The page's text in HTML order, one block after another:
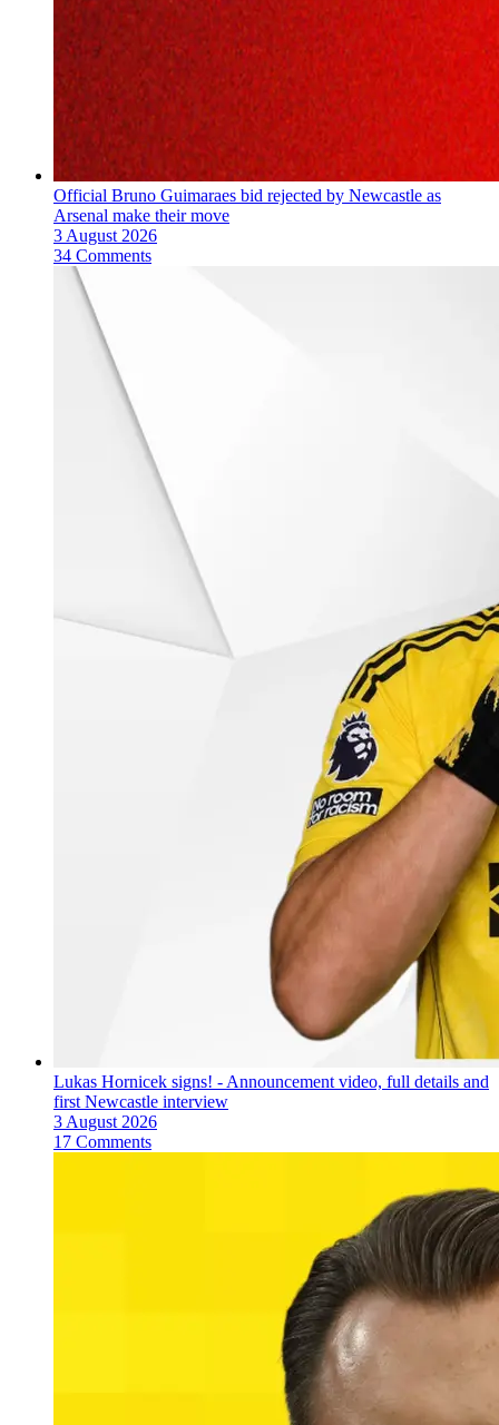
Official Bruno Guimaraes bid rejected by Newcastle as
Arsenal make their move
3 August 2026
34 Comments
Lukas Hornicek signs! - Announcement video, full details and
first Newcastle interview
3 August 2026
17 Comments